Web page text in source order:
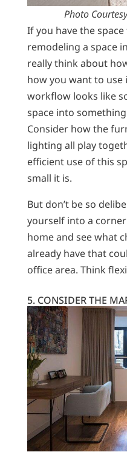
Photo
If you have the
remodeling a space
really think about
how you want to use
workflow looks like
space into
Consider how the
lighting all play
efficient use of this
small it is.
But don’t be so
yourself into a
home and see what
already have that
office area. Think
5. CONSIDER THE